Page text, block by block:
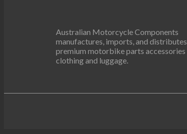
Australian Motorcycle Components
manufactures, imports, and distributes
premium motorbike parts accessories
clothing and luggage.